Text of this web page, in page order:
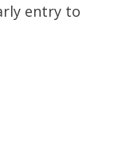
entry to